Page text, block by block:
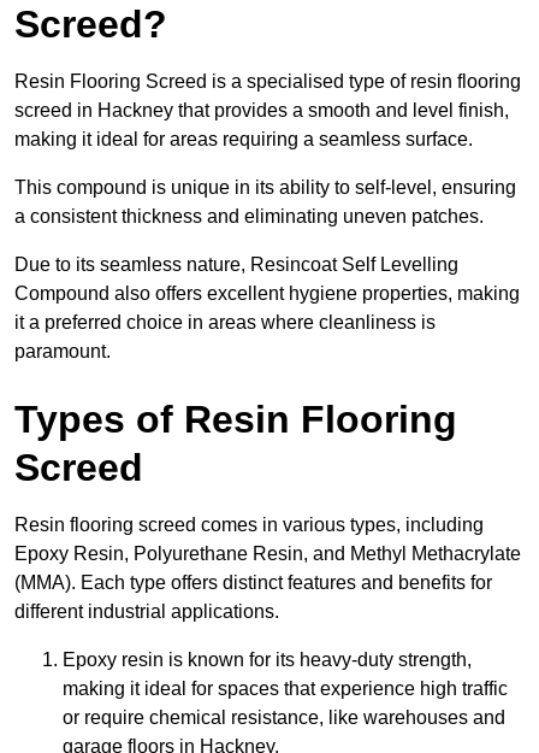
Screed?
Resin Flooring Screed is a specialised type of resin flooring
screed in Hackney that provides a smooth and level finish,
making it ideal for areas requiring a seamless surface.
This compound is unique in its ability to self-level, ensuring
a consistent thickness and eliminating uneven patches.
Due to its seamless nature, Resincoat Self Levelling
Compound also offers excellent hygiene properties, making
it a preferred choice in areas where cleanliness is
paramount.
Types of Resin Flooring
Screed
Resin flooring screed comes in various types, including
Epoxy Resin, Polyurethane Resin, and Methyl Methacrylate
(MMA). Each type offers distinct features and benefits for
different industrial applications.
Epoxy resin is known for its heavy-duty strength,
making it ideal for spaces that experience high traffic
or require chemical resistance, like warehouses and
garage floors in Hackney.